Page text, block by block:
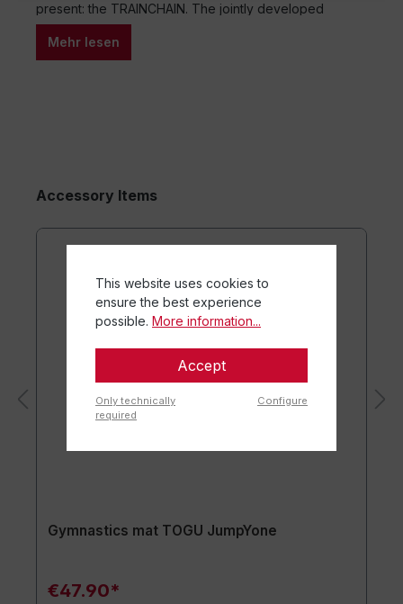
present: the TRAINCHAIN. The jointly developed
multifunctional training device is unbeatably versatile.
Thanks to the ingenious combination of three specially
shaped rings with weight filling creates a clever “all-in-
Mehr lesen
Accessory Items
Gymnastics mat TOGU JumpYone
€47.90*
This website uses cookies to
ensure the best experience
possible. More information...
Accept
Only technically
required
Configure